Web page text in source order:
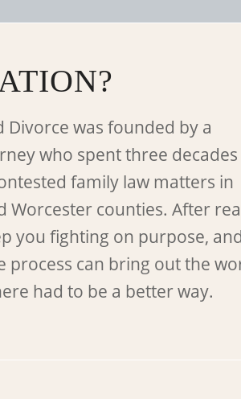
Divorce was founded by a
who spent three decades
family law matters in
Worcester counties. After
you fighting on purpose, and
process can bring out the
had to be a better way.